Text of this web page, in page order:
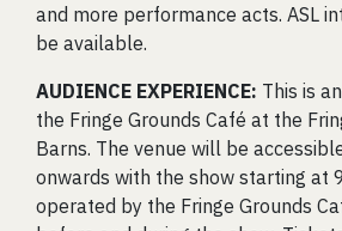
and more performance acts. ASL
be available.
AUDIENCE EXPERIENCE: This is
the Fringe Grounds Café at the
Barns. The venue will be
onwards with the show starting at
operated by the Fringe Grounds